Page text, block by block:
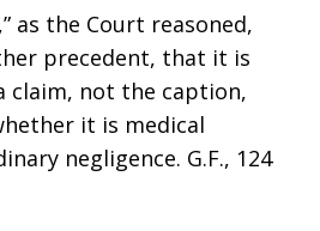
as the Court reasoned,
precedent, that it is
claim, not the caption,
it is medical
negligence. G.F., 124